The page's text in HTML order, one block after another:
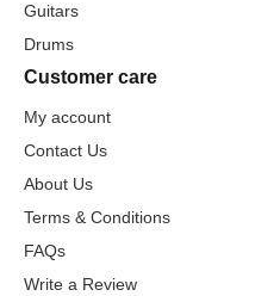
Guitars
Drums
Customer care
My account
Contact Us
About Us
Terms & Conditions
FAQs
Write a Review